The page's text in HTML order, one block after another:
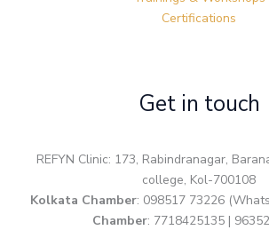
Certifications
Get in touch
REFYN Clinic: 173, Rabindranagar,
college, Kol-700108
Kolkata Chamber: 098517 73226
Chamber: 7718425135 |